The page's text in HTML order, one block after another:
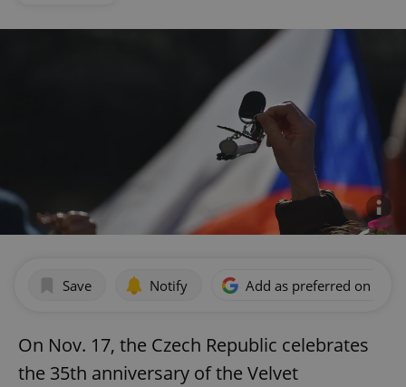
Save Notify Add as preferred on
On Nov. 17, the Czech Republic celebrates
the 35th anniversary of the Velvet